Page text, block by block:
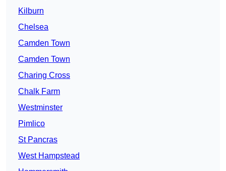
Kilburn
Chelsea
Camden Town
Camden Town
Charing Cross
Chalk Farm
Westminster
Pimlico
St Pancras
West Hampstead